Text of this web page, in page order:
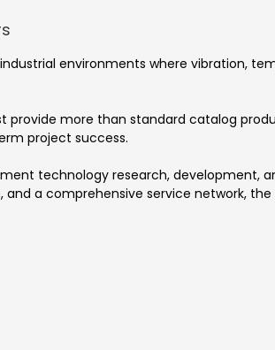
environments where vibration,
more than standard catalog
project success.
technology research, development,
a comprehensive service network,